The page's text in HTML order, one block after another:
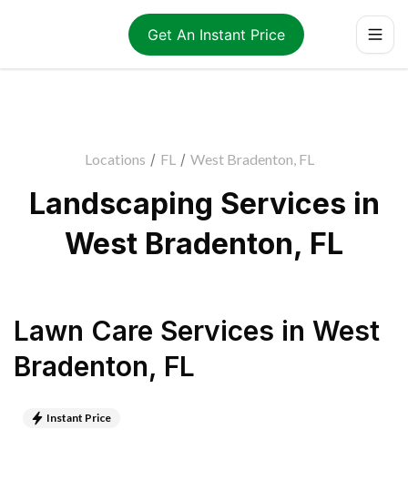
Get An Instant Price
Locations / FL / West Bradenton, FL
Landscaping Services in
West Bradenton, FL
Lawn Care Services in West
Bradenton, FL
Instant Price